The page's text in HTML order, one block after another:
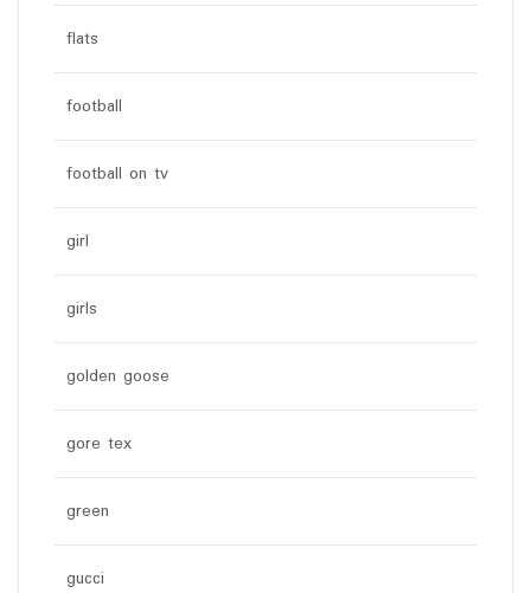
flats
football
football on tv
girl
girls
golden goose
gore tex
green
gucci